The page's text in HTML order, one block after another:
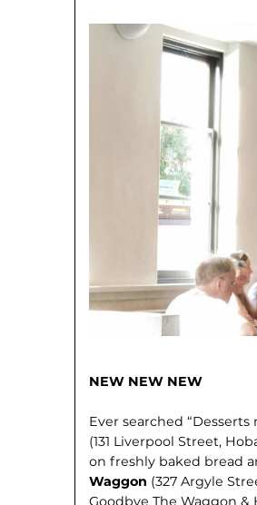
NEW NEW NEW
Ever searched
(131 Liverpool Street,
on freshly baked bread
Waggon (327 Argyle
Goodbye The Waggon